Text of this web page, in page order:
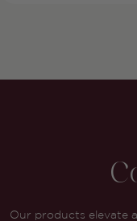
Our products elevate